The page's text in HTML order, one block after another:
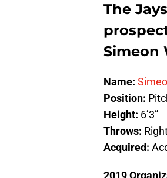
The
Simeon
Name:
Position:
Height:
Throws:
Acquired: